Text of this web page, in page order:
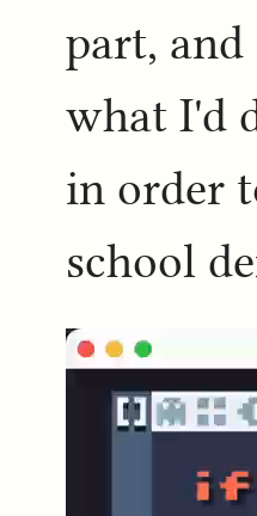
part,
what I'd
in order
school